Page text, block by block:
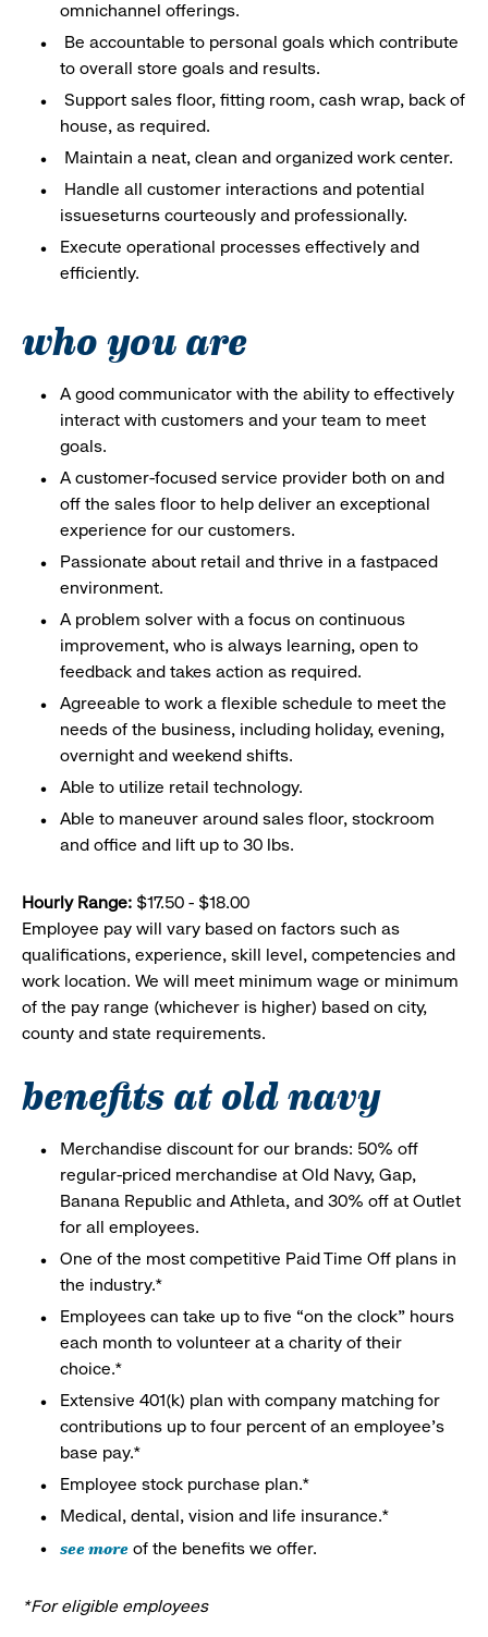
omnichannel offerings.
Be accountable to personal goals which contribute
to overall store goals and results.
Support sales floor, fitting room, cash wrap, back of
house, as required.
Maintain a neat, clean and organized work center.
Handle all customer interactions and potential
issueseturns courteously and professionally.
Execute operational processes effectively and
efficiently.
who you are
A good communicator with the ability to effectively
interact with customers and your team to meet
goals.
A customer-focused service provider both on and
off the sales floor to help deliver an exceptional
experience for our customers.
Passionate about retail and thrive in a fastpaced
environment.
A problem solver with a focus on continuous
improvement, who is always learning, open to
feedback and takes action as required.
Agreeable to work a flexible schedule to meet the
needs of the business, including holiday, evening,
overnight and weekend shifts.
Able to utilize retail technology.
Able to maneuver around sales floor, stockroom
and office and lift up to 30 lbs.
Hourly Range: $17.50 - $18.00
Employee pay will vary based on factors such as
qualifications, experience, skill level, competencies and
work location. We will meet minimum wage or minimum
of the pay range (whichever is higher) based on city,
county and state requirements.
benefits at old navy
Merchandise discount for our brands: 50% off
regular-priced merchandise at Old Navy, Gap,
Banana Republic and Athleta, and 30% off at Outlet
for all employees.
One of the most competitive Paid Time Off plans in
the industry.*
Employees can take up to five “on the clock” hours
each month to volunteer at a charity of their
choice.*
Extensive 401(k) plan with company matching for
contributions up to four percent of an employee’s
base pay.*
Employee stock purchase plan.*
Medical, dental, vision and life insurance.*
see more of the benefits we offer.
*For eligible employees